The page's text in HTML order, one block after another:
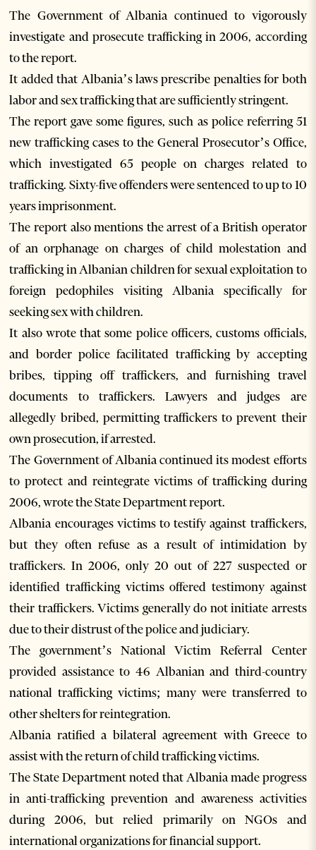
The Government of Albania continued to vigorously
investigate and prosecute trafficking in 2006, according
to the report.
It added that Albania’s laws prescribe penalties for both
labor and sex trafficking that are sufficiently stringent.
The report gave some figures, such as police referring 51
new trafficking cases to the General Prosecutor’s Office,
which investigated 65 people on charges related to
trafficking. Sixty-five offenders were sentenced to up to 10
years imprisonment.
The report also mentions the arrest of a British operator
of an orphanage on charges of child molestation and
trafficking in Albanian children for sexual exploitation to
foreign pedophiles visiting Albania specifically for
seeking sex with children.
It also wrote that some police officers, customs officials,
and border police facilitated trafficking by accepting
bribes, tipping off traffickers, and furnishing travel
documents to traffickers. Lawyers and judges are
allegedly bribed, permitting traffickers to prevent their
own prosecution, if arrested.
The Government of Albania continued its modest efforts
to protect and reintegrate victims of trafficking during
2006, wrote the State Department report.
Albania encourages victims to testify against traffickers,
but they often refuse as a result of intimidation by
traffickers. In 2006, only 20 out of 227 suspected or
identified trafficking victims offered testimony against
their traffickers. Victims generally do not initiate arrests
due to their distrust of the police and judiciary.
The government’s National Victim Referral Center
provided assistance to 46 Albanian and third-country
national trafficking victims; many were transferred to
other shelters for reintegration.
Albania ratified a bilateral agreement with Greece to
assist with the return of child trafficking victims.
The State Department noted that Albania made progress
in anti-trafficking prevention and awareness activities
during 2006, but relied primarily on NGOs and
international organizations for financial support.